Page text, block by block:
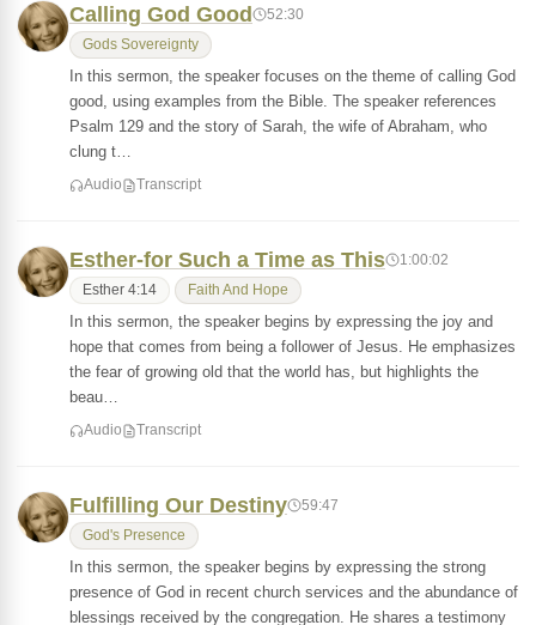
Calling God Good 52:30
Gods Sovereignty
In this sermon, the speaker focuses on the theme of calling God
good, using examples from the Bible. The speaker references
Psalm 129 and the story of Sarah, the wife of Abraham, who
clung t…
Audio Transcript
Esther-for Such a Time as This 1:00:02
Esther 4:14 Faith And Hope
In this sermon, the speaker begins by expressing the joy and
hope that comes from being a follower of Jesus. He emphasizes
the fear of growing old that the world has, but highlights the
beau…
Audio Transcript
Fulfilling Our Destiny 59:47
God's Presence
In this sermon, the speaker begins by expressing the strong
presence of God in recent church services and the abundance of
blessings received by the congregation. He shares a testimony